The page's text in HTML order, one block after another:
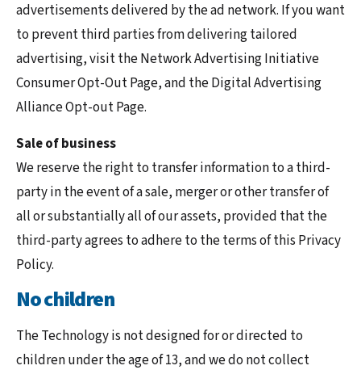
advertisements delivered by the ad network. If you want
to prevent third parties from delivering tailored
advertising, visit the Network Advertising Initiative
Consumer Opt-Out Page, and the Digital Advertising
Alliance Opt-out Page.
Sale of business
We reserve the right to transfer information to a third-
party in the event of a sale, merger or other transfer of
all or substantially all of our assets, provided that the
third-party agrees to adhere to the terms of this Privacy
Policy.
No children
The Technology is not designed for or directed to
children under the age of 13, and we do not collect